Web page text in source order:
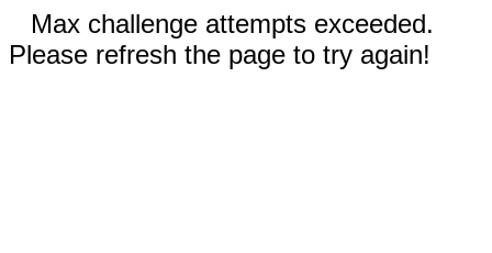
Max challenge attempts exceeded.
Please refresh the page to try again!